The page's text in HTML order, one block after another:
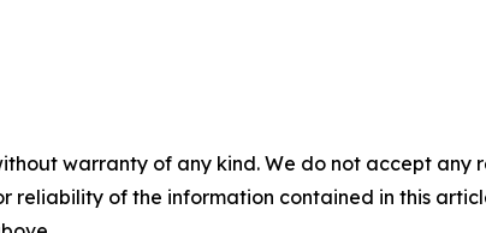
warranty of any kind. We do not accept
reliability of the information contained in this